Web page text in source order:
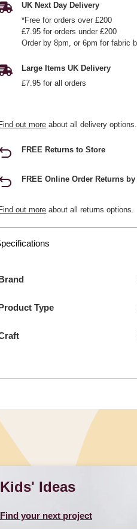
UK Next Day Delivery
*Free for orders over £200
£7.95 for orders under £200
Order by 8pm, or 6pm for fabric
Large Items UK Delivery
£7.95 for all orders
Find out more about all delivery options.
FREE Returns to Store
FREE Online Order Returns
Find out more about all returns options.
Type
Kids' Ideas
Find your next project